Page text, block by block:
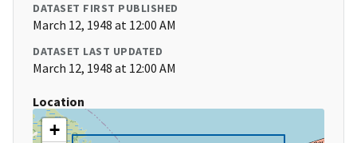
DATASET FIRST PUBLISHED
March 12, 1948 at 12:00 AM
DATASET LAST UPDATED
March 12, 1948 at 12:00 AM
Location
+